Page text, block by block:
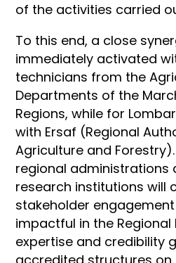
of the activities carried
To this end, a close
immediately activated
technicians from the
Departments of the
Regions, while for
with Ersaf (Regional
Agriculture and
regional administrations
research institutions will
stakeholder
impactful in the Regional
expertise and credibility